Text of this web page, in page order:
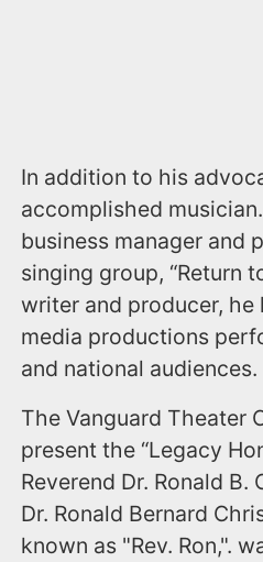
In addition to his
accomplished
business manager and
singing group, “Return
writer and producer,
media productions
and national audiences.
The Vanguard Theater
present the “Legacy
Reverend Dr. Ronald B.
Dr. Ronald Bernard
known as "Rev. Ron,".